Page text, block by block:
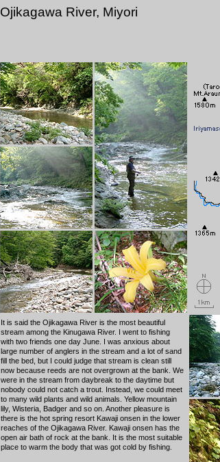
Ojikagawa River, Miyori
It is said the Ojikagawa River is the most beautiful
stream among the Kinugawa River. I went to fishing
with two friends one day June. I was anxious about
large number of anglers in the stream and a lot of sand
fill the bed, but I could judge that stream is clean still
now because reeds are not overgrown at the bank. We
were in the stream from daybreak to the daytime but
nobody could not catch a trout. Instead, we could meet
to many wild plants and wild animals. Yellow mountain
lily, Wisteria, Badger and so on. Another pleasure is
there is the hot spring resort Kawaji onsen in the lower
reaches of the Ojikagawa River. Kawaji onsen has the
open air bath of rock at the bank. It is the most suitable
place to warm the body that was got cold by fishing.